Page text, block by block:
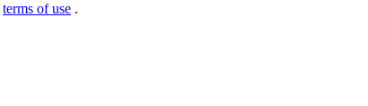
terms of use .